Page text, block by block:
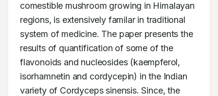
comestible mushroom growing in Himalayan
regions, is extensively familar in traditional
system of medicine. The paper presents the
results of quantification of some of the
flavonoids and nucleosides (kaempferol,
isorhamnetin and cordycepin) in the Indian
variety of Cordyceps sinensis. Since, the